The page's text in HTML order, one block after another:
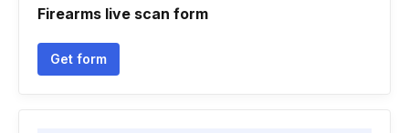
Firearms live scan form
Get form